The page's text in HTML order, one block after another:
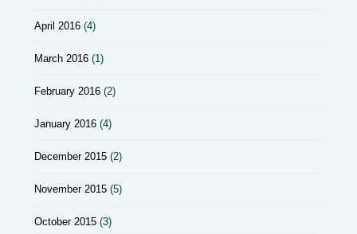
April 2016 (4)
March 2016 (1)
February 2016 (2)
January 2016 (4)
December 2015 (2)
November 2015 (5)
October 2015 (3)